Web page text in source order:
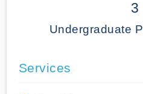
3
Undergraduate
Services